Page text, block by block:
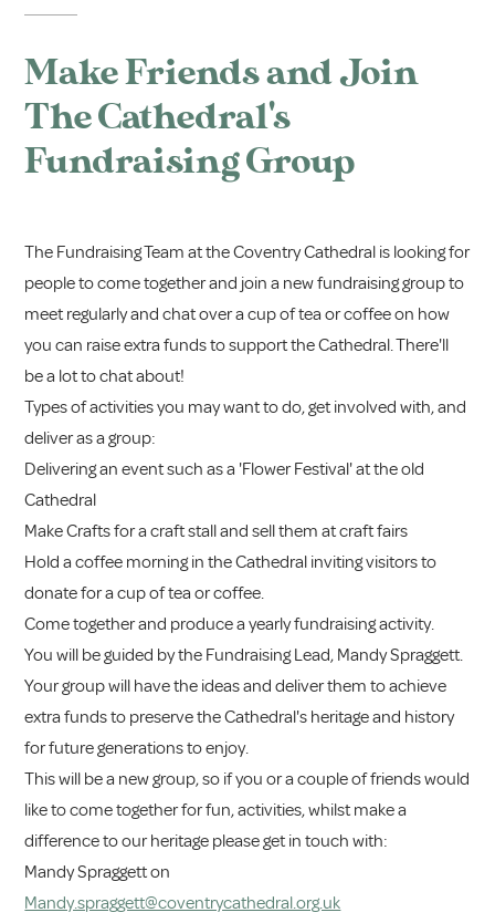
Make Friends and Join
The Cathedral's
Fundraising Group
The Fundraising Team at the Coventry Cathedral is looking for
people to come together and join a new fundraising group to
meet regularly and chat over a cup of tea or coffee on how
you can raise extra funds to support the Cathedral. There'll
be a lot to chat about!
Types of activities you may want to do, get involved with, and
deliver as a group:
Delivering an event such as a 'Flower Festival' at the old
Cathedral
Make Crafts for a craft stall and sell them at craft fairs
Hold a coffee morning in the Cathedral inviting visitors to
donate for a cup of tea or coffee.
Come together and produce a yearly fundraising activity.
You will be guided by the Fundraising Lead, Mandy Spraggett.
Your group will have the ideas and deliver them to achieve
extra funds to preserve the Cathedral's heritage and history
for future generations to enjoy.
This will be a new group, so if you or a couple of friends would
like to come together for fun, activities, whilst make a
difference to our heritage please get in touch with:
Mandy Spraggett on
Mandy.spraggett@coventrycathedral.org.uk